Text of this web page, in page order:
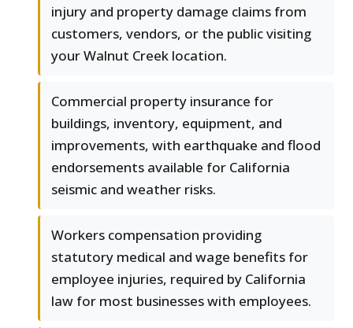
injury and property damage claims from
customers, vendors, or the public visiting
your Walnut Creek location.
Commercial property insurance for
buildings, inventory, equipment, and
improvements, with earthquake and flood
endorsements available for California
seismic and weather risks.
Workers compensation providing
statutory medical and wage benefits for
employee injuries, required by California
law for most businesses with employees.